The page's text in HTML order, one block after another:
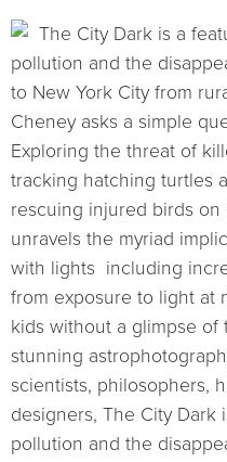
The City Dark is a
pollution and the
to New York City from
Cheney asks a simple
Exploring the threat of
tracking hatching turtles
rescuing injured birds
unravels the myriad
with lights  including
from exposure to light at
kids without a glimpse of
stunning
scientists, philosophers,
designers, The City
pollution and the